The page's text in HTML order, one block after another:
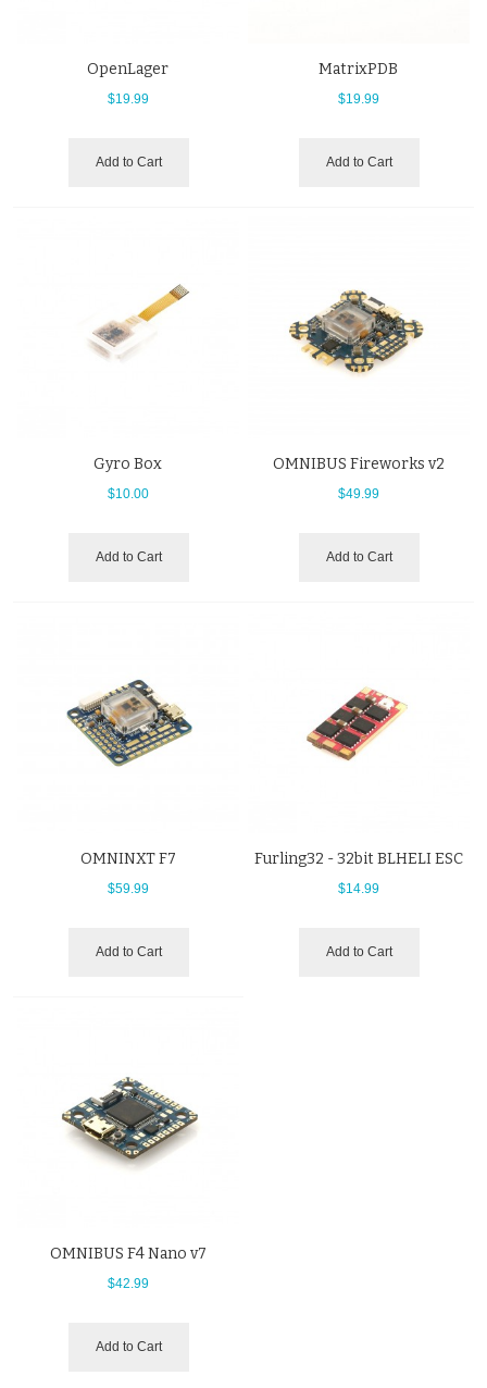
OpenLager
$19.99
Add to Cart
MatrixPDB
$19.99
Add to Cart
Gyro Box
$10.00
Add to Cart
OMNIBUS Fireworks v2
$49.99
Add to Cart
OMNINXT F7
$59.99
Add to Cart
Furling32 - 32bit BLHELI ESC
$14.99
Add to Cart
OMNIBUS F4 Nano v7
$42.99
Add to Cart